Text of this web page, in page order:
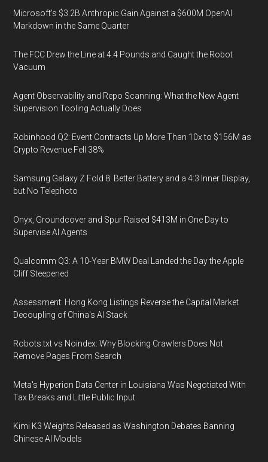
Microsoft's $3.2B Anthropic Gain Against a $600M OpenAI
Markdown in the Same Quarter
The FCC Drew the Line at 4.4 Pounds and Caught the Robot
Vacuum
Agent Observability and Repo Scanning: What the New Agent
Supervision Tooling Actually Does
Robinhood Q2: Event Contracts Up More Than 10x to $156M as
Crypto Revenue Fell 38%
Samsung Galaxy Z Fold 8: Better Battery and a 4:3 Inner Display,
but No Telephoto
Onyx, Groundcover and Spur Raised $413M in One Day to
Supervise AI Agents
Qualcomm Q3: A 10-Year BMW Deal Landed the Day the Apple
Cliff Steepened
Assessment: Hong Kong Listings Reverse the Capital Market
Decoupling of China's AI Stack
Robots.txt vs Noindex: Why Blocking Crawlers Does Not
Remove Pages From Search
Meta's Hyperion Data Center in Louisiana Was Negotiated With
Tax Breaks and Little Public Input
Kimi K3 Weights Released as Washington Debates Banning
Chinese AI Models